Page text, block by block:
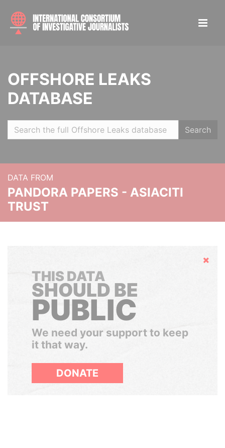
OFFSHORE LEAKS
DATABASE
Search
DATA FROM
PANDORA PAPERS - ASIACITI
TRUST
Hide
THIS DATA
SHOULD BE
PUBLIC
We need your support to keep
it that way.
DONATE